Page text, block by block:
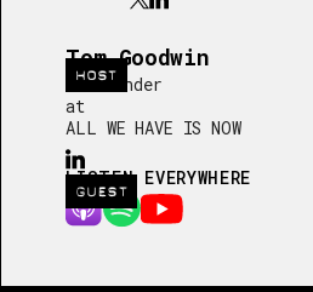
HOST
GUEST
Tom Goodwin
Co-Founder
at
ALL WE HAVE IS NOW
LISTEN EVERYWHERE